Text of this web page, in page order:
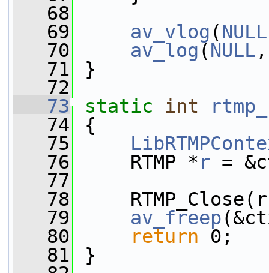
   68
   69
av_vlog (NULL
   70
av_log (NULL
   71
}
   72
   73
static int
   74
{
   75
   76
RTMP *r =
   77
   78
   79
av_freep
   80
return 0;
   81
}